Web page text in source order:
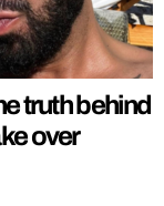
truth behind
over